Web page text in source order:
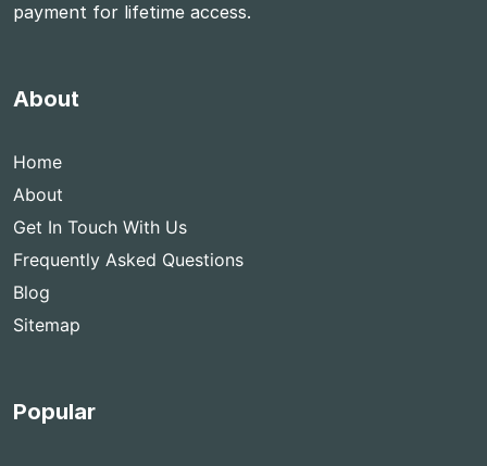
payment for lifetime access.
About
Home
About
Get In Touch With Us
Frequently Asked Questions
Blog
Sitemap
Popular